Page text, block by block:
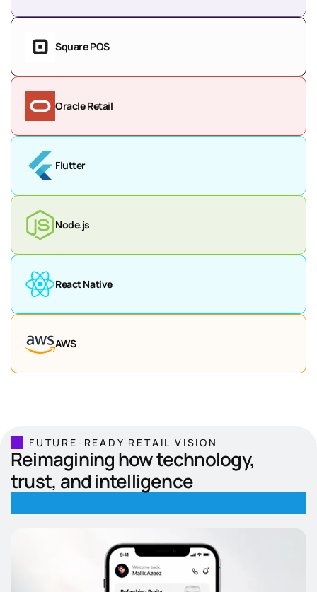
Square POS
Oracle Retail
Flutter
Node.js
React Native
AWS
FUTURE-READY RETAIL VISION
Reimagining how technology,
trust, and intelligence